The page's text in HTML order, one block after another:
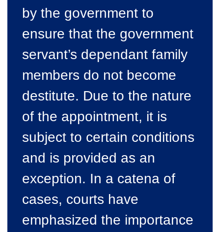
by the government to
ensure that the government
servant’s dependant family
members do not become
destitute. Due to the nature
of the appointment, it is
subject to certain conditions
and is provided as an
exception. In a catena of
cases, courts have
emphasized the importance